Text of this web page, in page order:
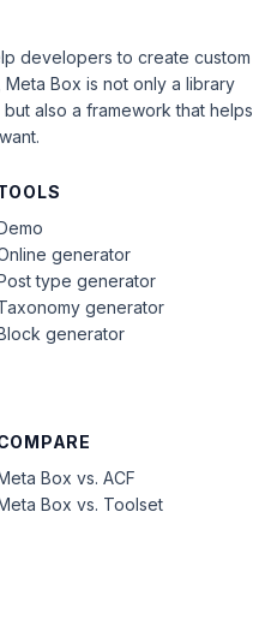
developers to create custom
Box is not only a library
also a framework that helps
Box vs. ACF
Box vs. Toolset
generator
type generator
generator
generator